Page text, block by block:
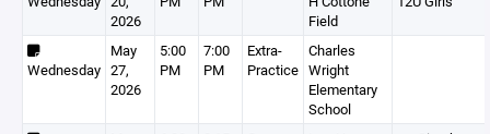
2026
Field
Wednesday
May
27,
2026
5:00
PM
7:00
PM
Extra-
Practice
Charles
Wright
Elementary
School